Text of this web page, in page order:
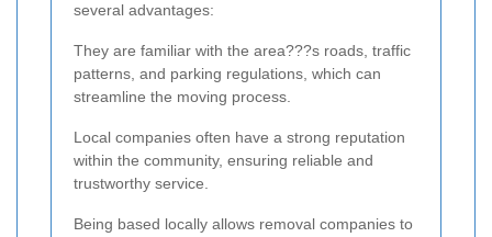
several advantages:
They are familiar with the area???s roads, traffic
patterns, and parking regulations, which can
streamline the moving process.
Local companies often have a strong reputation
within the community, ensuring reliable and
trustworthy service.
Being based locally allows removal companies to